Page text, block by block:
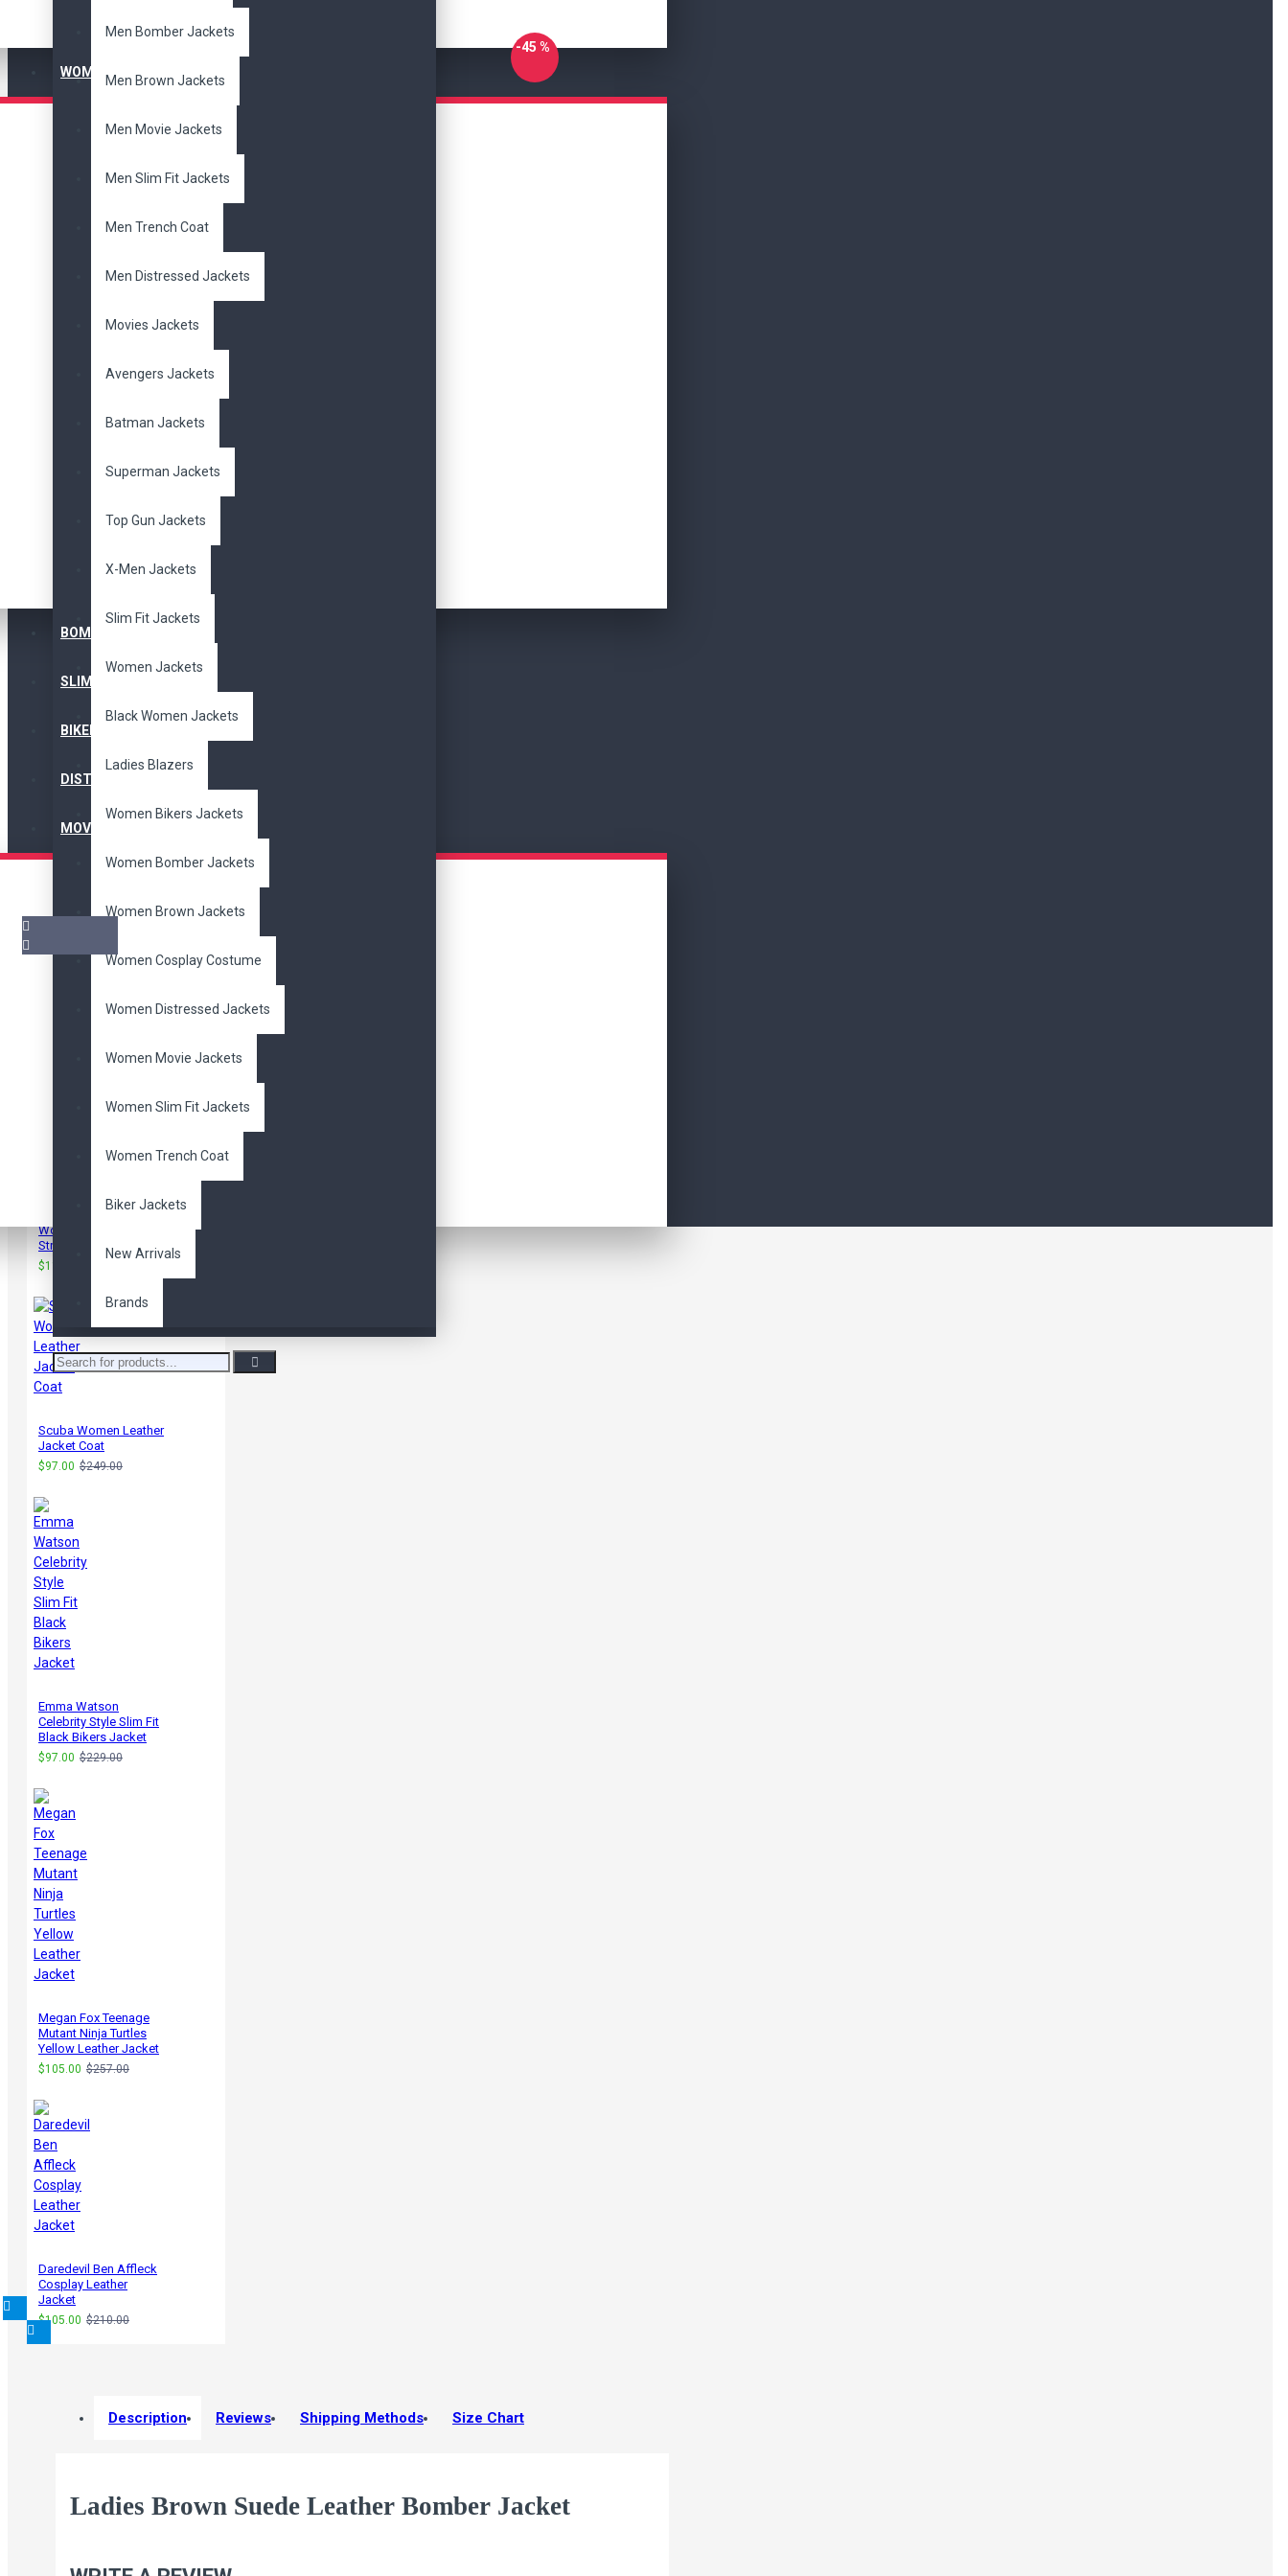
WOMEN'S JACKET
BOMBER JACKET
SLIM FIT JACKET
BIKERS JACKET
DISTRESSED JACKET
MOVIE JACKETS
Men Bomber Jackets
Men Brown Jackets
Men Movie Jackets
Men Slim Fit Jackets
Men Trench Coat
Men Distressed Jackets
Movies Jackets
Avengers Jackets
Batman Jackets
Superman Jackets
Top Gun Jackets
X-Men Jackets
Slim Fit Jackets
Women Jackets
Black Women Jackets
Ladies Blazers
Women Bikers Jackets
Women Bomber Jackets
Women Brown Jackets
Women Cosplay Costume
Women Distressed Jackets
Women Movie Jackets
Women Slim Fit Jackets
Women Trench Coat
Biker Jackets
New Arrivals
Brands
-45 %
Pair it With
Women's Back Buckle
Strap Biker Jacket
$115.00
Scuba Women Leather
Jacket Coat
$97.00 $249.00
Emma Watson
Celebrity Style Slim Fit
Black Bikers Jacket
$97.00 $229.00
Megan Fox Teenage
Mutant Ninja Turtles
Yellow Leather Jacket
$105.00 $257.00
Daredevil Ben Affleck
Cosplay Leather
Jacket
$105.00 $210.00
Description Reviews Shipping Methods Size Chart
Ladies Brown Suede Leather Bomber Jacket
quality materials and impeccable stitching you won't find anywhere we bet that is unmatched.